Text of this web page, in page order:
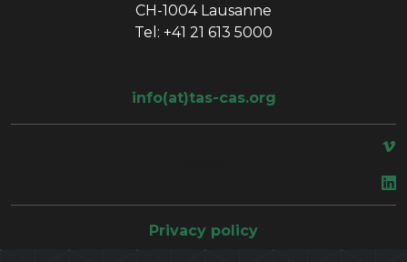
CH-1004 Lausanne
Tel: +41 21 613 5000
info(at)tas-cas.org
Privacy policy